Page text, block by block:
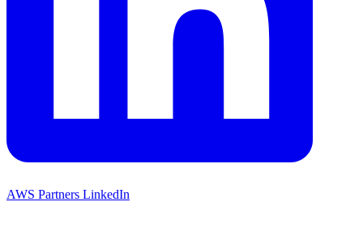
AWS Partners LinkedIn